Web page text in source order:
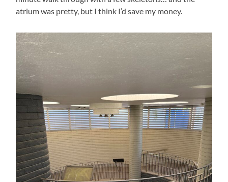
atrium was pretty, but I think I’d save my money.